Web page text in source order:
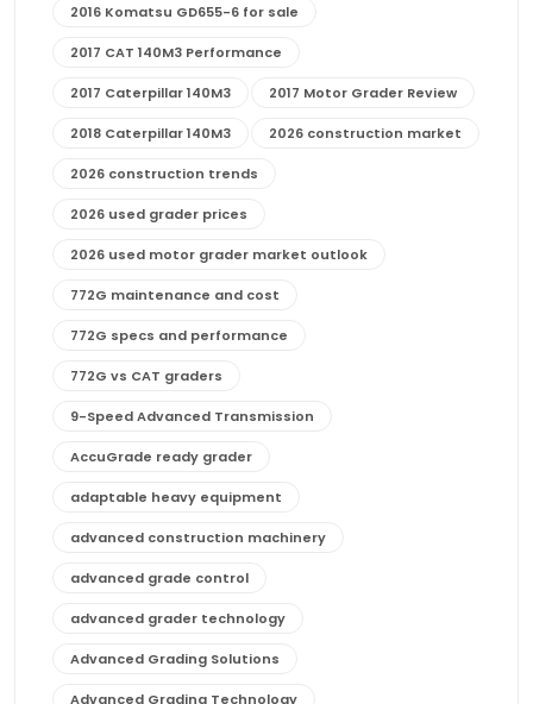
2016 Komatsu GD655-6 for sale
2017 CAT 140M3 Performance
2017 Caterpillar 140M3 2017 Motor Grader Review
2018 Caterpillar 140M3 2026 construction market
2026 construction trends
2026 used grader prices
2026 used motor grader market outlook
772G maintenance and cost
772G specs and performance
772G vs CAT graders
9-Speed Advanced Transmission
AccuGrade ready grader
adaptable heavy equipment
advanced construction machinery
advanced grade control
advanced grader technology
Advanced Grading Solutions
Advanced Grading Technology